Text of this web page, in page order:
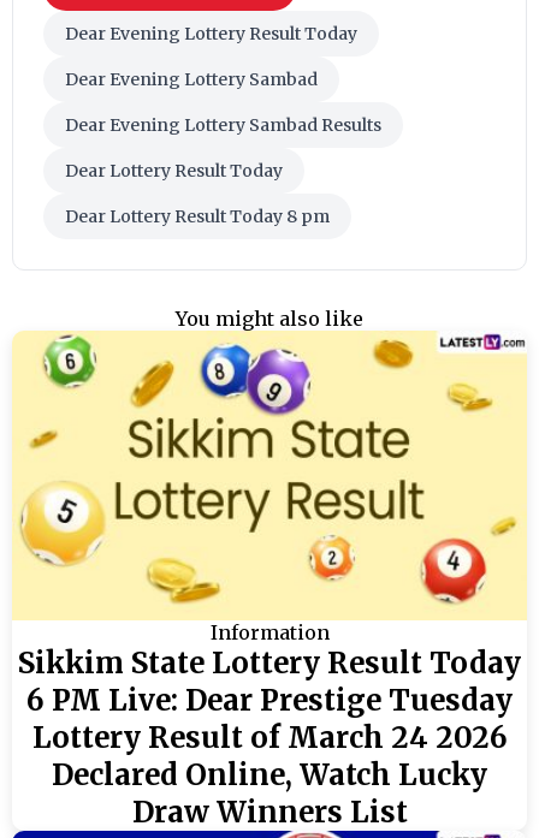
Dear Evening Lottery Result Today
Dear Evening Lottery Sambad
Dear Evening Lottery Sambad Results
Dear Lottery Result Today
Dear Lottery Result Today 8 pm
You might also like
Information
Sikkim State Lottery Result Today
6 PM Live: Dear Prestige Tuesday
Lottery Result of March 24 2026
Declared Online, Watch Lucky
Draw Winners List